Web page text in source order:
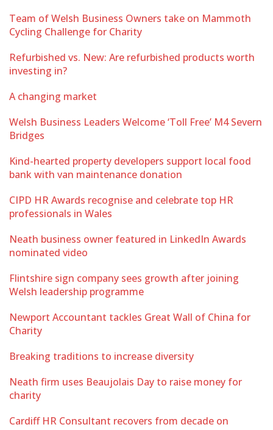
Team of Welsh Business Owners take on Mammoth
Cycling Challenge for Charity
Refurbished vs. New: Are refurbished products worth
investing in?
A changing market
Welsh Business Leaders Welcome ‘Toll Free’ M4 Severn
Bridges
Kind-hearted property developers support local food
bank with van maintenance donation
CIPD HR Awards recognise and celebrate top HR
professionals in Wales
Neath business owner featured in LinkedIn Awards
nominated video
Flintshire sign company sees growth after joining
Welsh leadership programme
Newport Accountant tackles Great Wall of China for
Charity
Breaking traditions to increase diversity
Neath firm uses Beaujolais Day to raise money for
charity
Cardiff HR Consultant recovers from decade on